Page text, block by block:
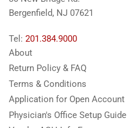
Bergenfield, NJ 07621
Tel: 201.384.9000
About
Return Policy & FAQ
Terms & Conditions
Application for Open Account
Physician's Office Setup Guide